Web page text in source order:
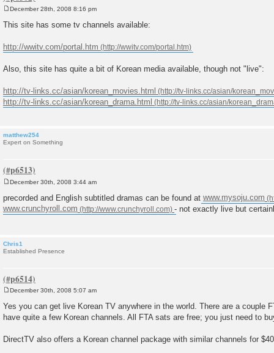
o
s
December 28th, 2008 8:16 pm
This site has some tv channels available:
http://wwitv.com/portal.htm
Also, this site has quite a bit of Korean media available, though not "live":
http://tv-links.cc/asian/korean_movies.html
http://tv-links.cc/asian/korean_drama.html
matthew254
Expert on Something
s
t
December 30th, 2008 3:44 am
precorded and English subtitled dramas can be found at www.mysoju.com
www.crunchyroll.com
- not exactly live but
Chris1
Established Presence
s
t
December 30th, 2008 5:07 am
Yes you can get live Korean TV anywhere in the world. There are a couple
have quite a few Korean channels. All FTA sats are free; you just need to
DirectTV also offers a Korean channel package with similar channels for